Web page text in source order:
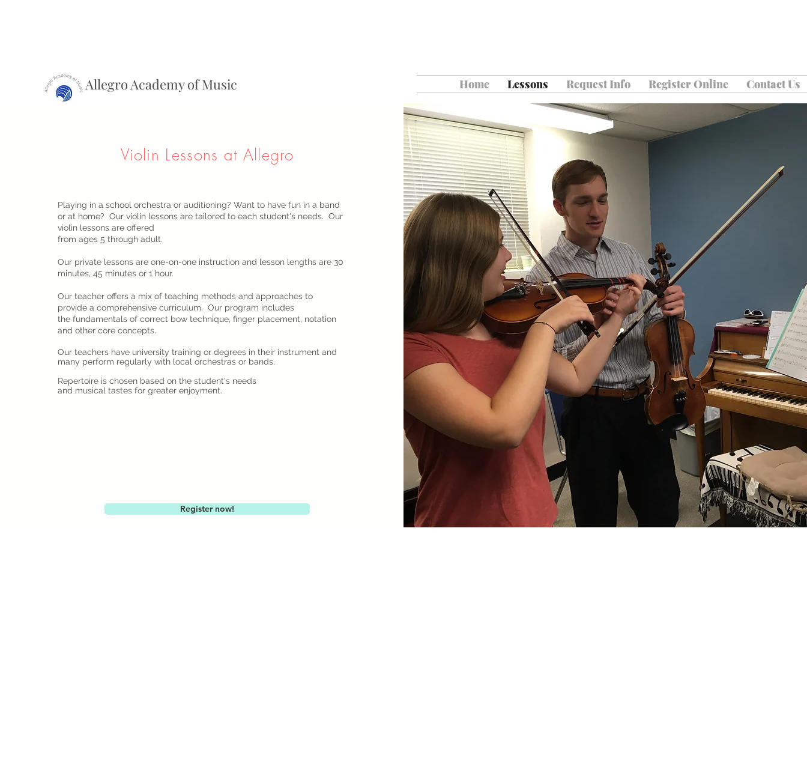
Allegro Academy of Music Home Lessons Request Info Register Online Contact Us
Violin Lessons at Allegro
Playing in a school orchestra or auditioning? Want to have fun in a band
or at home? Our violin lessons are tailored to each student's needs. Our
violin lessons are offered
from ages 5 through adult.
Our private lessons are one-on-one instruction and lesson lengths are 30
minutes, 45 minutes or 1 hour.
Our teacher offers a mix of teaching methods and approaches to
provide a comprehensive curriculum. Our program includes
the fundamentals of correct bow technique, finger placement, notation
and other core concepts.
Our teachers have university training or degrees in their instrument and
many perform regularly with local orchestras or bands.
Repertoire is chosen based on the student's needs
and musical tastes for greater enjoyment.
Register now!